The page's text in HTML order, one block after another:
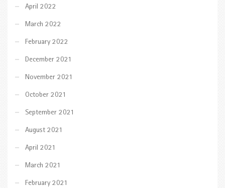
April 2022
March 2022
February 2022
December 2021
November 2021
October 2021
September 2021
August 2021
April 2021
March 2021
February 2021